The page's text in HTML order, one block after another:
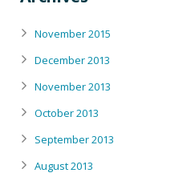
November 2015
December 2013
November 2013
October 2013
September 2013
August 2013